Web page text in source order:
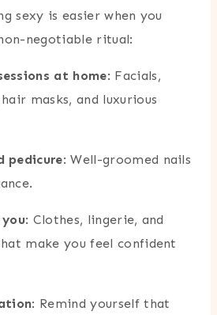
sexy is easier when you
negotiable ritual:
at home: Facials,
masks, and luxurious
pedicure: Well-groomed nails
: Clothes, lingerie, and
make you feel confident
: Remind yourself that